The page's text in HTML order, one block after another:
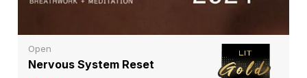
Open
Nervous System Reset